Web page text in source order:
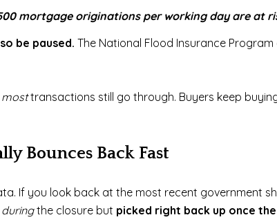
mortgage originations per working day are at
be paused. The National Flood Insurance
mosttransactions still go through. Buyers keep
Bounces Back Fast
If you look back at the most recent government
duringthe closure but picked right back up once